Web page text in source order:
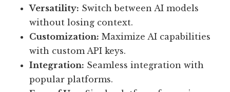
Versatility: Switch between AI models
without losing context.
Customization: Maximize AI capabilities
with custom API keys.
Integration: Seamless integration with
popular platforms.